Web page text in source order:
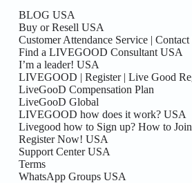
BLOG USA
Buy or Resell USA
Customer Attendance Service |
Find a LIVEGOOD Consultant USA
I’m a leader! USA
LIVEGOOD | Register | Live Good
LiveGooD Compensation Plan
LiveGooD Global
LIVEGOOD how does it work? USA
Livegood how to Sign up? How to
Register Now! USA
Support Center USA
Terms
WhatsApp Groups USA